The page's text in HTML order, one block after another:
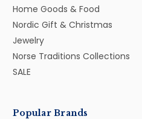
Home Goods & Food
Nordic Gift & Christmas
Jewelry
Norse Traditions Collections
SALE
Popular Brands